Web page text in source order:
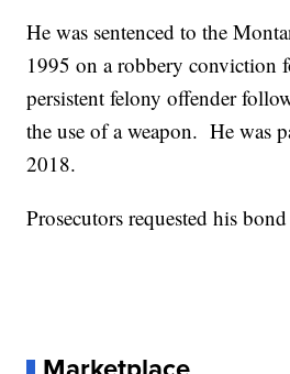
He was sentenced to the
1995 on a robbery conviction
persistent felony offender
the use of a weapon. He was
2018.
Prosecutors requested his